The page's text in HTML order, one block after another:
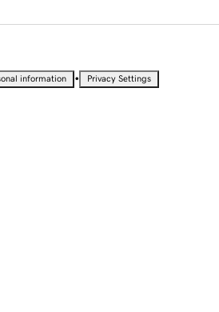
information • Privacy Settings